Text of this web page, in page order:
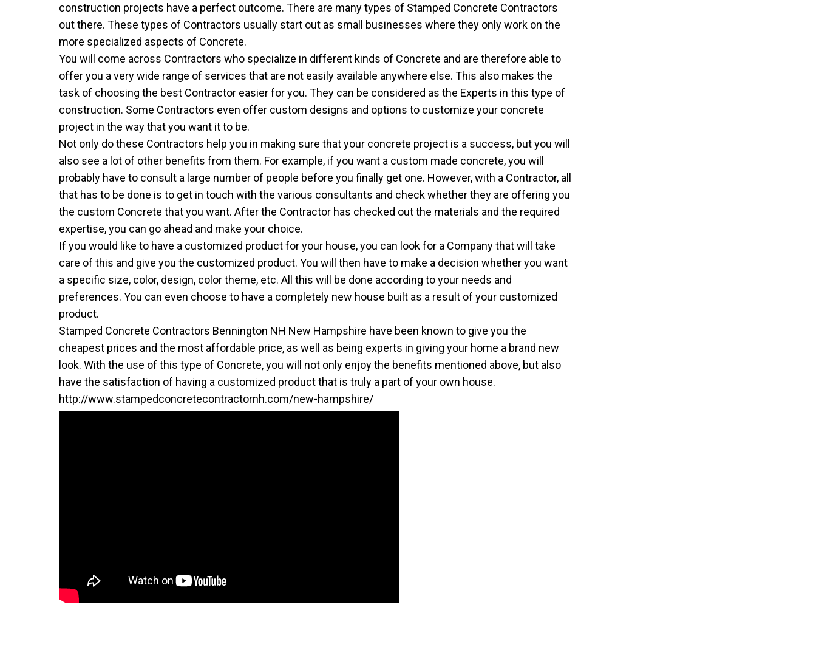
construction projects have a perfect outcome. There are many types of Stamped Concrete Contractors
out there. These types of Contractors usually start out as small businesses where they only work on the
more specialized aspects of Concrete.
You will come across Contractors who specialize in different kinds of Concrete and are therefore able to
offer you a very wide range of services that are not easily available anywhere else. This also makes the
task of choosing the best Contractor easier for you. They can be considered as the Experts in this type of
construction. Some Contractors even offer custom designs and options to customize your concrete
project in the way that you want it to be.
Not only do these Contractors help you in making sure that your concrete project is a success, but you will
also see a lot of other benefits from them. For example, if you want a custom made concrete, you will
probably have to consult a large number of people before you finally get one. However, with a Contractor, all
that has to be done is to get in touch with the various consultants and check whether they are offering you
the custom Concrete that you want. After the Contractor has checked out the materials and the required
expertise, you can go ahead and make your choice.
If you would like to have a customized product for your house, you can look for a Company that will take
care of this and give you the customized product. You will then have to make a decision whether you want
a specific size, color, design, color theme, etc. All this will be done according to your needs and
preferences. You can even choose to have a completely new house built as a result of your customized
product.
Stamped Concrete Contractors Bennington NH New Hampshire have been known to give you the
cheapest prices and the most affordable price, as well as being experts in giving your home a brand new
look. With the use of this type of Concrete, you will not only enjoy the benefits mentioned above, but also
have the satisfaction of having a customized product that is truly a part of your own house.
http://www.stampedconcretecontractornh.com/new-hampshire/